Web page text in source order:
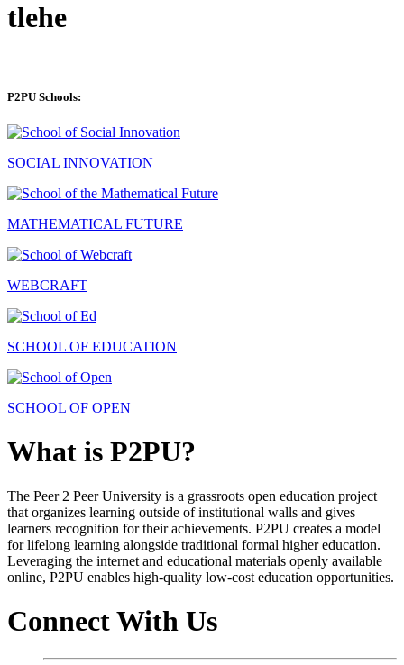
tlehe
P2PU Schools:
SOCIAL INNOVATION
MATHEMATICAL FUTURE
WEBCRAFT
SCHOOL OF EDUCATION
SCHOOL OF OPEN
What is P2PU?
The Peer 2 Peer University is a grassroots open education project
that organizes learning outside of institutional walls and gives
learners recognition for their achievements. P2PU creates a model
for lifelong learning alongside traditional formal higher education.
Leveraging the internet and educational materials openly available
online, P2PU enables high-quality low-cost education opportunities.
Connect With Us